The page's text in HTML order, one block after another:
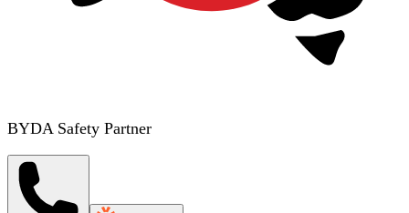
BYDA Safety Partner